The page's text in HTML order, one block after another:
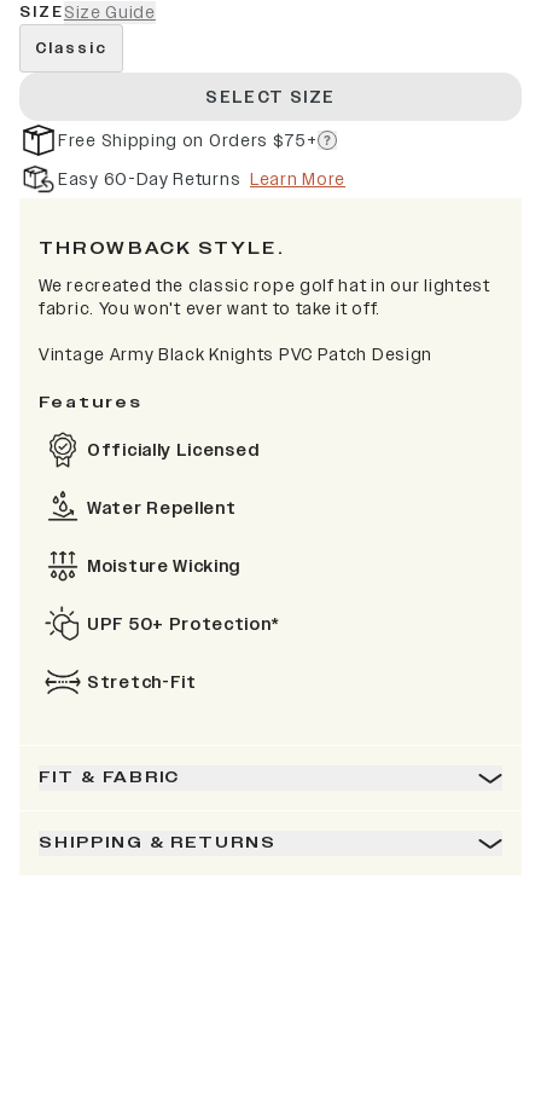
SIZESize Guide
Classic
SELECT SIZE
Free Shipping on Orders $75+
Easy 60-Day Returns Learn More
THROWBACK STYLE.
We recreated the classic rope golf hat in our lightest
fabric. You won't ever want to take it off.
Vintage Army Black Knights PVC Patch Design
Features
Officially Licensed
Water Repellent
Moisture Wicking
UPF 50+ Protection*
Stretch-Fit
FIT & FABRIC
SHIPPING & RETURNS